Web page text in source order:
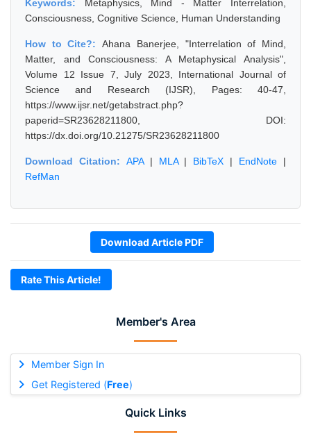
Member's Area
Member Sign In
Get Registered (Free)
Quick Links
Keywords: Metaphysics, Mind - Matter Interrelation,
Consciousness, Cognitive Science, Human Understanding
How to Cite?:Ahana Banerjee, "Interrelation of Mind,
Matter, and Consciousness: A Metaphysical Analysis",
Volume 12 Issue 7, July 2023, International Journal of
Science and Research (IJSR), Pages: 40-47,
https://www.ijsr.net/getabstract.php?
paperid=SR23628211800, DOI:
https://dx.doi.org/10.21275/SR23628211800
Download Citation: APA| MLA| BibTeX | EndNote |
RefMan
Download Article PDF
Rate This Article!